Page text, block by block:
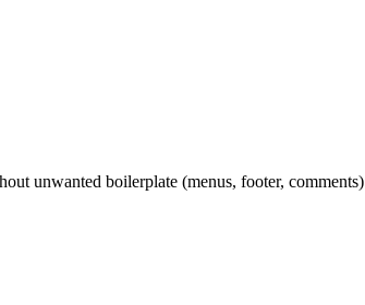
unwanted boilerplate (menus, footer, comments)